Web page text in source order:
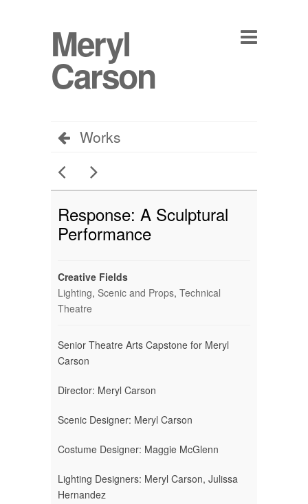
Meryl
Carson
Works
Response: A Sculptural
Performance
Creative Fields
Lighting, Scenic and Props, Technical
Theatre
Senior Theatre Arts Capstone for Meryl
Carson
Director: Meryl Carson
Scenic Designer: Meryl Carson
Costume Designer: Maggie McGlenn
Lighting Designers: Meryl Carson, Julissa
Hernandez